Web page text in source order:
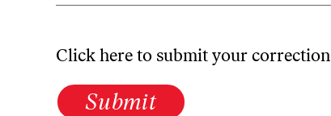
Click here to submit your correction
Submit